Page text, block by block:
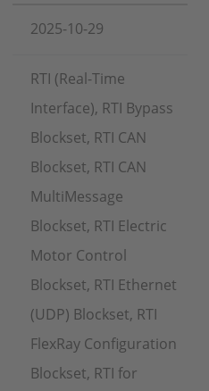
2025-10-29
RTI (Real-Time
Interface), RTI Bypass
Blockset, RTI CAN
Blockset, RTI CAN
MultiMessage
Blockset, RTI Electric
Motor Control
Blockset, RTI Ethernet
(UDP) Blockset, RTI
FlexRay Configuration
Blockset, RTI for